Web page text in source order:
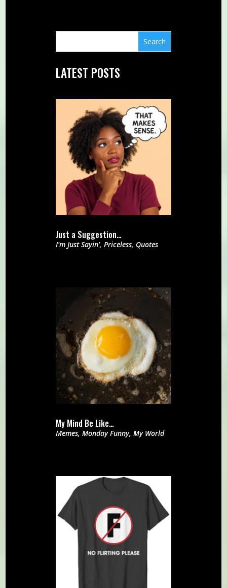
LATEST POSTS
Just a Suggestion…
I'm Just Sayin', Priceless, Quotes
My Mind Be Like…
Memes, Monday Funny, My World